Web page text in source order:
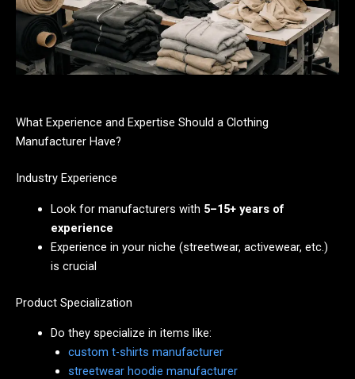
What Experience and Expertise Should a Clothing
Manufacturer Have?
Industry Experience
Look for manufacturers with 5–15+ years of
experience
Experience in your niche (streetwear, activewear, etc.)
is crucial
Product Specialization
Do they specialize in items like:
custom t-shirts manufacturer
streetwear hoodie manufacturer